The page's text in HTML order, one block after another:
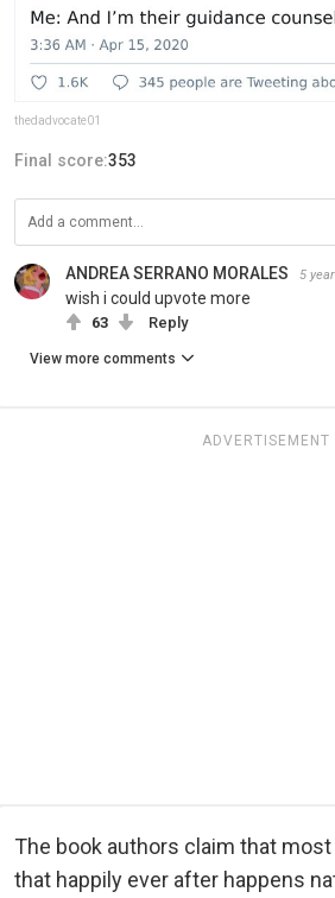
thedadvocate01
Final score:353
ANDREA SERRANO MORALES 5
wish i could upvote more
63 Reply
View more comments
ADVERTISEMENT
The book authors claim that
that happily ever after happens